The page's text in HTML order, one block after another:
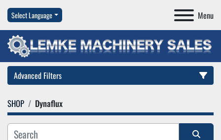
Menu
Select Language
Advanced Filters
Category
Manufacturer
SHOP Dynaflux